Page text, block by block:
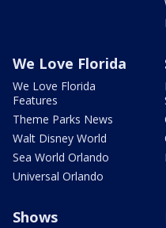
We Love Florida
We Love Florida
Features
Theme Parks News
Walt Disney World
Sea World Orlando
Universal Orlando
Shows